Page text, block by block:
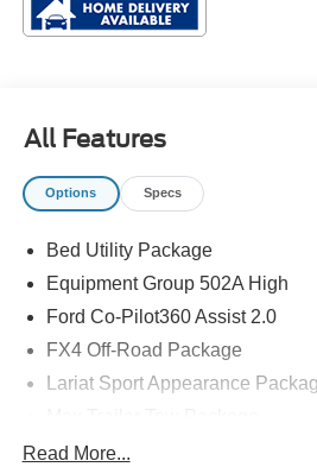
All Features
Options Specs
Bed Utility Package
Equipment Group 502A High
Ford Co-Pilot360 Assist 2.0
FX4 Off-Road Package
Lariat Sport Appearance
8 Speakers
Read More...